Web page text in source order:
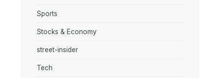
Sports
Stocks & Economy
street-insider
Tech